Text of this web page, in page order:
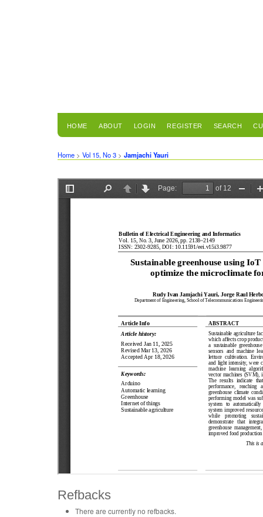
HOME ABOUT LOGIN REGISTER SEARCH
Home > Vol 15, No 3 > Jamjachi Yauri
Refbacks
There are currently no refbacks.